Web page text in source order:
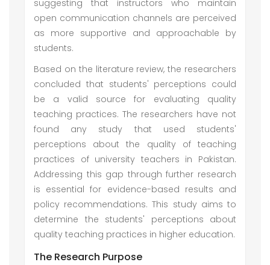
suggesting that instructors who maintain
open communication channels are perceived
as more supportive and approachable by
students.
Based on the literature review, the researchers
concluded that students' perceptions could
be a valid source for evaluating quality
teaching practices. The researchers have not
found any study that used students'
perceptions about the quality of teaching
practices of university teachers in Pakistan.
Addressing this gap through further research
is essential for evidence-based results and
policy recommendations. This study aims to
determine the students' perceptions about
quality teaching practices in higher education.
The Research Purpose